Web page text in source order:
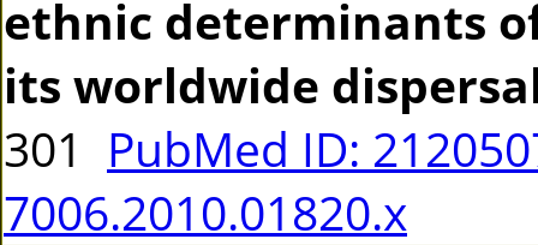
ethnic determinants
its worldwide
301 PubMed ID:
7006.2010.01820.x